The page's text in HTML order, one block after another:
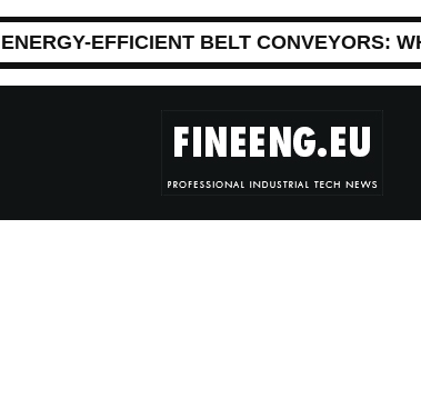
ENERGY-EFFICIENT BELT CONVEYORS: